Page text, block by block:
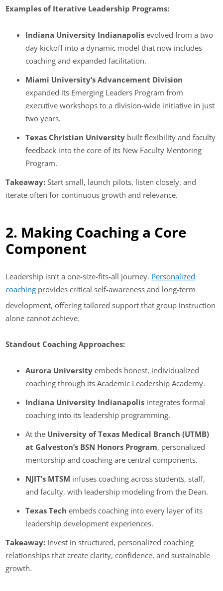
Examples of Iterative Leadership Programs:
Indiana University Indianapolis evolved from a two-
day kickoff into a dynamic model that now includes
coaching and expanded facilitation.
Miami University’s Advancement Division
expanded its Emerging Leaders Program from
executive workshops to a division-wide initiative in just
two years.
Texas Christian University built flexibility and faculty
feedback into the core of its New Faculty Mentoring
Program.
Takeaway: Start small, launch pilots, listen closely, and
iterate often for continuous growth and relevance.
2. Making Coaching a Core
Component
Leadership isn’t a one-size-fits-all journey. Personalized
coaching provides critical self-awareness and long-term
development, offering tailored support that group instruction
alone cannot achieve.
Standout Coaching Approaches:
Aurora University embeds honest, individualized
coaching through its Academic Leadership Academy.
Indiana University Indianapolis integrates formal
coaching into its leadership programming.
At the University of Texas Medical Branch (UTMB)
at Galveston’s BSN Honors Program, personalized
mentorship and coaching are central components.
NJIT’s MTSM infuses coaching across students, staff,
and faculty, with leadership modeling from the Dean.
Texas Tech embeds coaching into every layer of its
leadership development experiences.
Takeaway: Invest in structured, personalized coaching
relationships that create clarity, confidence, and sustainable
growth.